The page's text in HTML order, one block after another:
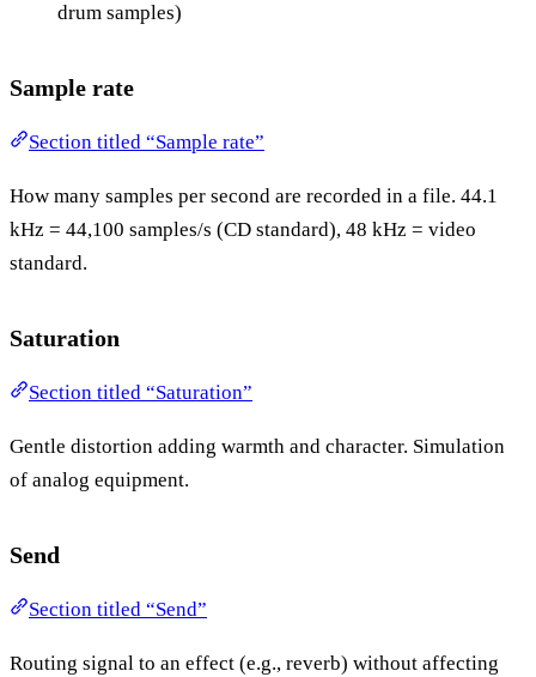
drum samples)
Sample rate
Section titled “Sample rate”
How many samples per second are recorded in a file. 44.1
kHz = 44,100 samples/s (CD standard), 48 kHz = video
standard.
Saturation
Section titled “Saturation”
Gentle distortion adding warmth and character. Simulation
of analog equipment.
Send
Section titled “Send”
Routing signal to an effect (e.g., reverb) without affecting